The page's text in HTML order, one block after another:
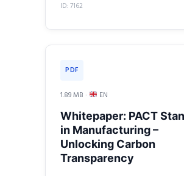
ID: 7162
PDF
1.89 MB · EN
Whitepaper: PACT
in Manufacturing –
Unlocking Carbon
Transparency